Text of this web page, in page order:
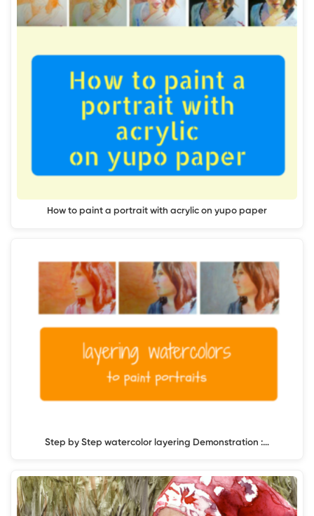
How to paint a portrait with acrylic on yupo paper
Step by Step watercolor layering Demonstration :…